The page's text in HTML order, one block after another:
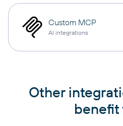
Custom MCP
AI integrations
Other
benefit